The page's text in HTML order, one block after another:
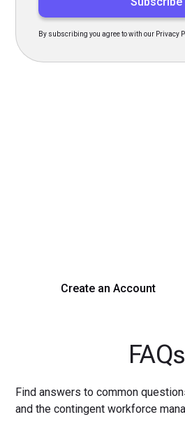
By subscribing you agree to with our Privacy
Create an Account
FAQs
Find answers to common
and the contingent workforce